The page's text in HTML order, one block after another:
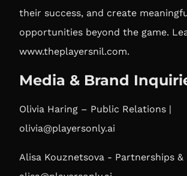
their success, and create
opportunities beyond the game.
www.theplayersnil.com.
Media & Brand
Olivia Haring – Public Relations |
olivia@playersonly.ai
Alisa Kouznetsova - Partnerships &